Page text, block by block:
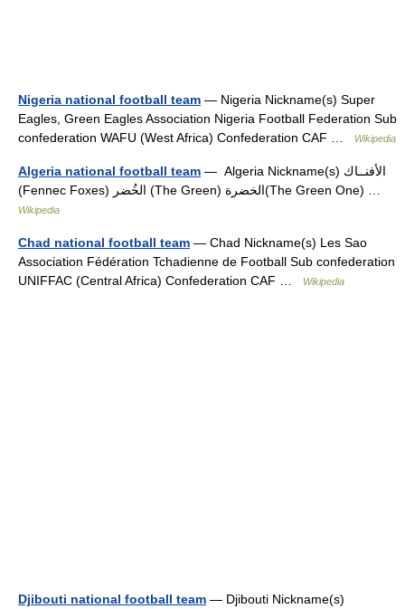
Nigeria national football team — Nigeria Nickname(s) Super
Eagles, Green Eagles Association Nigeria Football Federation Sub
confederation WAFU (West Africa) Confederation CAF …
Wikipedia
Algeria national football team — Algeria Nickname(s) الأفنــاك
(Fennec Foxes) الخُضر (The Green) الخضرة(The Green One) …
Wikipedia
Chad national football team — Chad Nickname(s) Les Sao
Association Fédération Tchadienne de Football Sub confederation
UNIFFAC (Central Africa) Confederation CAF …
Wikipedia
Djibouti national football team — Djibouti Nickname(s)